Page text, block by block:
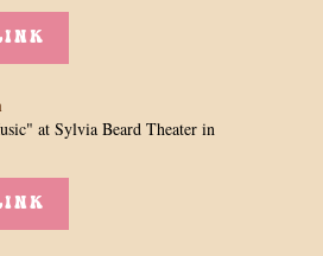
at Sylvia Beard Theater in